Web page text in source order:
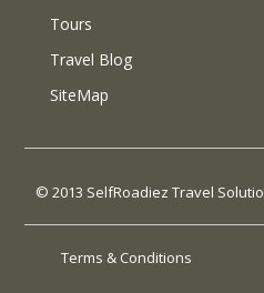
Tours
Travel Blog
SiteMap
© 2013 SelfRoadiez Travel
Terms & Conditions